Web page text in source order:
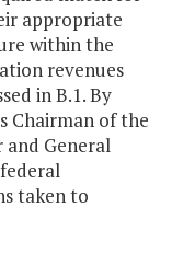
appropriate
within the
revenues
in B.1. By
Chairman of the
General
taken to